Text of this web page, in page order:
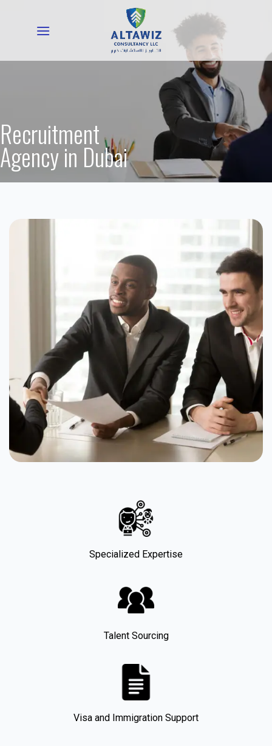
Recruitment
Agency in Dubai
Specialized Expertise
Talent Sourcing
Visa and Immigration Support